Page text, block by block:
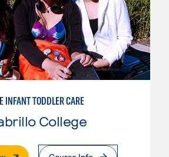
INFANT TODDLER CARE
College